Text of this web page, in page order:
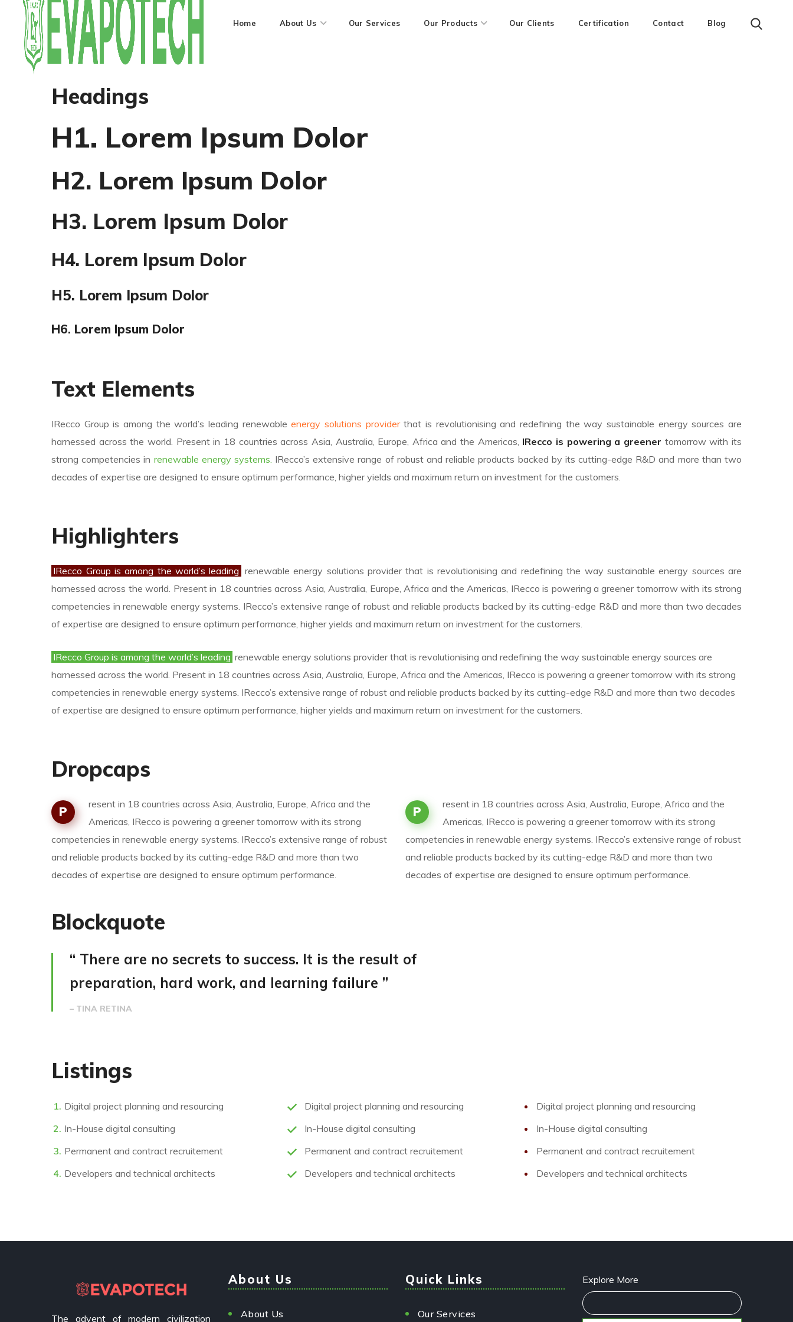
Home About Us Our Services Our Products Our Clients Certification Contact Blog
Headings
H1. Lorem Ipsum Dolor
H2. Lorem Ipsum Dolor
H3. Lorem Ipsum Dolor
H4. Lorem Ipsum Dolor
H5. Lorem Ipsum Dolor
H6. Lorem Ipsum Dolor
Text Elements
IRecco Group is among the world’s leading renewableenergy solutions providerthat is revolutionising and redefining the way sustainable energy sources are
harnessed across the world. Present in 18 countries across Asia, Australia, Europe, Africa and the Americas, IRecco is powering a greener tomorrow with its
strong competencies in renewable energy systems. IRecco’s extensive range of robust and reliable products backed by its cutting-edge R&D and more than two
decades of expertise are designed to ensure optimum performance, higher yields and maximum return on investment for the customers.
Highlighters
IRecco Group is among the world’s leading renewable energy solutions provider that is revolutionising and redefining the way sustainable energy sources are
harnessed across the world. Present in 18 countries across Asia, Australia, Europe, Africa and the Americas, IRecco is powering a greener tomorrow with its strong
competencies in renewable energy systems. IRecco’s extensive range of robust and reliable products backed by its cutting-edge R&D and more than two decades
of expertise are designed to ensure optimum performance, higher yields and maximum return on investment for the customers.
IRecco Group is among the world’s leading renewable energy solutions provider that is revolutionising and redefining the way sustainable energy sources are
harnessed across the world. Present in 18 countries across Asia, Australia, Europe, Africa and the Americas, IRecco is powering a greener tomorrow with its strong
competencies in renewable energy systems. IRecco’s extensive range of robust and reliable products backed by its cutting-edge R&D and more than two decades
of expertise are designed to ensure optimum performance, higher yields and maximum return on investment for the customers.
Dropcaps
P
resent in 18 countries across Asia, Australia, Europe, Africa and the
Americas, IRecco is powering a greener tomorrow with its strong
competencies in renewable energy systems. IRecco’s extensive range of robust
and reliable products backed by its cutting-edge R&D and more than two
decades of expertise are designed to ensure optimum performance.
P
resent in 18 countries across Asia, Australia, Europe, Africa and the
Americas, IRecco is powering a greener tomorrow with its strong
competencies in renewable energy systems. IRecco’s extensive range of robust
and reliable products backed by its cutting-edge R&D and more than two
decades of expertise are designed to ensure optimum performance.
Blockquote
“ There are no secrets to success. It is the result of
preparation, hard work, and learning failure ”
– TINA RETINA
Listings
Digital project planning and resourcing
In-House digital consulting
Permanent and contract recruitement
Developers and technical architects
Digital project planning and resourcing
In-House digital consulting
Permanent and contract recruitement
Developers and technical architects
Digital project planning and resourcing
In-House digital consulting
Permanent and contract recruitement
Developers and technical architects
The advent of modern civilization
About Us
About Us
Quick Links
Our Services
Explore More